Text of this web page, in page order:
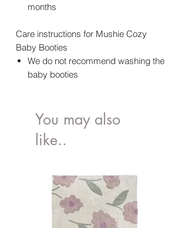
months
Care instructions for Mushie Cozy
Baby Booties
We do not recommend washing the
baby booties
You may also
like..